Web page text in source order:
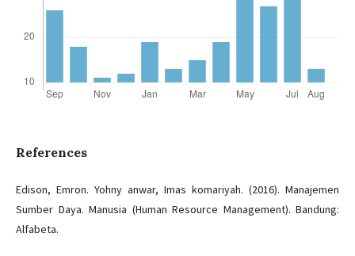
References
Edison, Emron. Yohny anwar, Imas komariyah. (2016). Manajemen
Sumber Daya. Manusia (Human Resource Management). Bandung:
Alfabeta.